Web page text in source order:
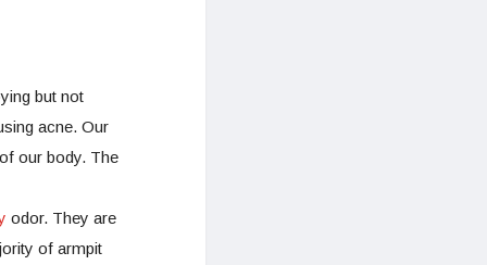
but not
acne. Our
our body. The
odor. They are
of armpit